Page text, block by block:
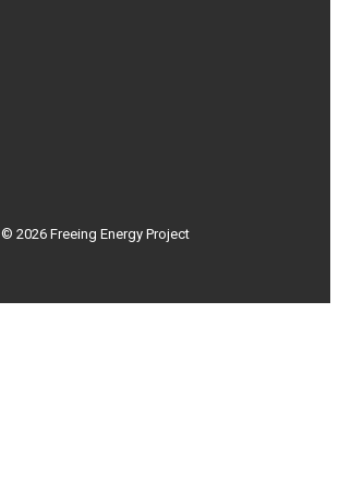
© 2026 Freeing Energy Project